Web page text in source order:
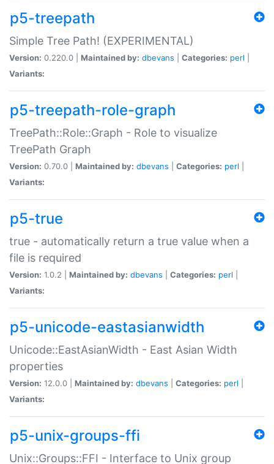
p5-treepath
Simple Tree Path! (EXPERIMENTAL)
Version: 0.220.0 | Maintained by: dbevans Categories: perl
Variants:
p5-treepath-role-graph
TreePath::Role::Graph - Role to visualize
TreePath Graph
Version: 0.70.0 | Maintained by: dbevans Categories: perl
Variants:
p5-true
true - automatically return a true value when a
file is required
Version: 1.0.2 | Maintained by: dbevans Categories: perl
Variants:
p5-unicode-eastasianwidth
Unicode::EastAsianWidth - East Asian Width
properties
Version: 12.0.0 | Maintained by: dbevans Categories: perl
Variants:
p5-unix-groups-ffi
Unix::Groups::FFI - Interface to Unix group